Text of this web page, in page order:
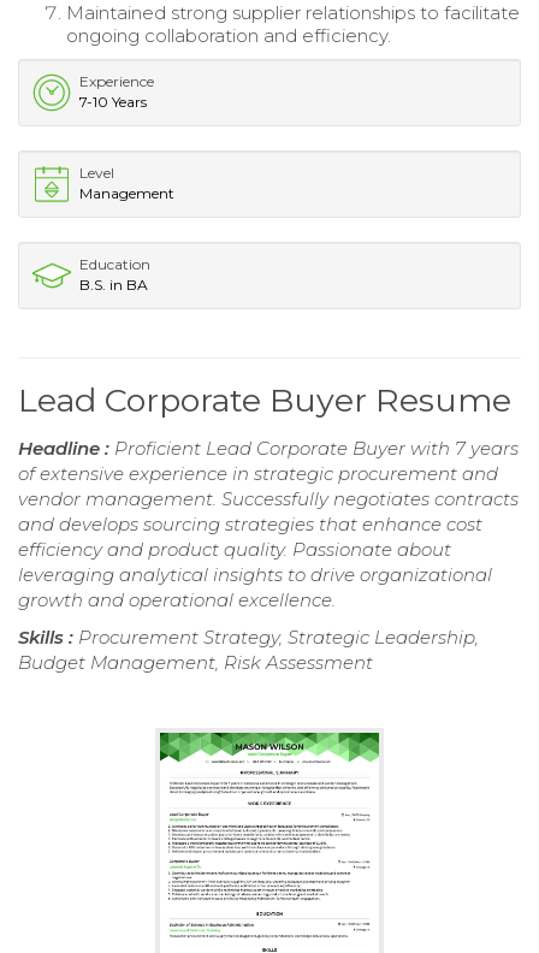
Maintained strong supplier relationships to facilitate
ongoing collaboration and efficiency.
Experience
7-10 Years
Level
Management
Education
B.S. in BA
Lead Corporate Buyer Resume
Headline : Proficient Lead Corporate Buyer with 7 years
of extensive experience in strategic procurement and
vendor management. Successfully negotiates contracts
and develops sourcing strategies that enhance cost
efficiency and product quality. Passionate about
leveraging analytical insights to drive organizational
growth and operational excellence.
Skills : Procurement Strategy, Strategic Leadership,
Budget Management, Risk Assessment